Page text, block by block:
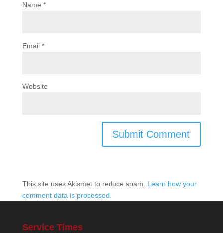
Name *
Email *
Website
This site uses Akismet to reduce spam. Learn how your
comment data is processed.
Service Times